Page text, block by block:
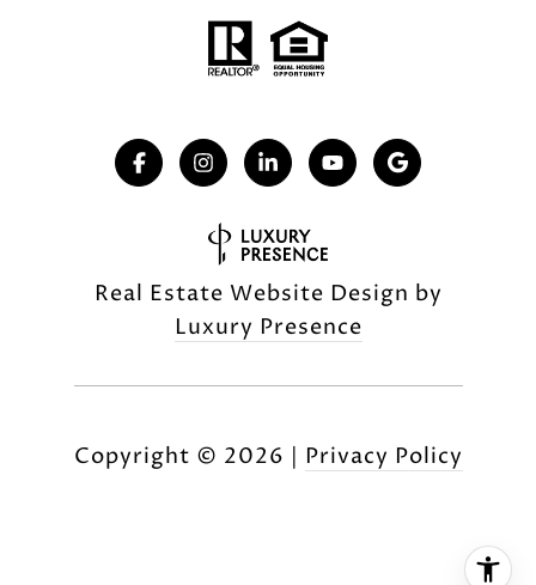
Real Estate Website Design by
Luxury Presence
Copyright © 2026 | Privacy Policy